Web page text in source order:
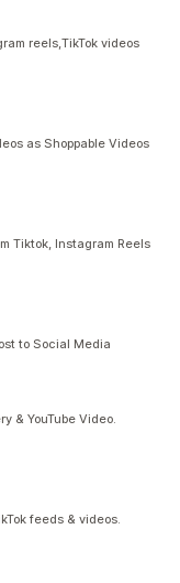
reels,TikTok videos
as Shoppable Videos
Tiktok, Instagram Reels
to Social Media
& YouTube Video.
feeds & videos.